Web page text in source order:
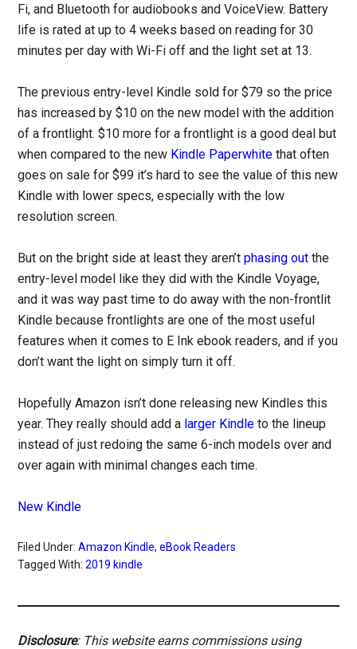
Fi, and Bluetooth for audiobooks and VoiceView. Battery
life is rated at up to 4 weeks based on reading for 30
minutes per day with Wi-Fi off and the light set at 13.
The previous entry-level Kindle sold for $79 so the price
has increased by $10 on the new model with the addition
of a frontlight. $10 more for a frontlight is a good deal but
when compared to the new Kindle Paperwhite that often
goes on sale for $99 it’s hard to see the value of this new
Kindle with lower specs, especially with the low
resolution screen.
But on the bright side at least they aren’tphasing out the
entry-level model like they did with the Kindle Voyage,
and it was way past time to do away with the non-frontlit
Kindle because frontlights are one of the most useful
features when it comes to E Ink ebook readers, and if you
don’t want the light on simply turn it off.
Hopefully Amazon isn’t done releasing new Kindles this
year. They really should add a larger Kindle to the lineup
instead of just redoing the same 6-inch models over and
over again with minimal changes each time.
New Kindle
Filed Under:Amazon Kindle,eBook Readers
Tagged With:2019 kindle
Disclosure: This website earns commissions using